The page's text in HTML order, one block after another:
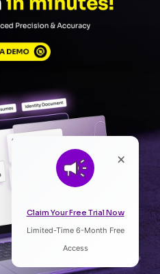
×
Claim Your Free Trial Now
Limited-Time 6-Month Free
Access